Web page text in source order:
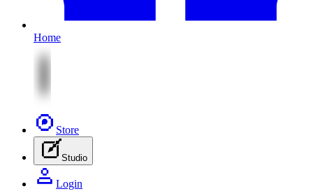
Home
Store
Studio
Login